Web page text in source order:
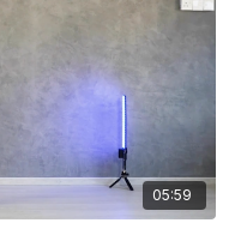
05:59